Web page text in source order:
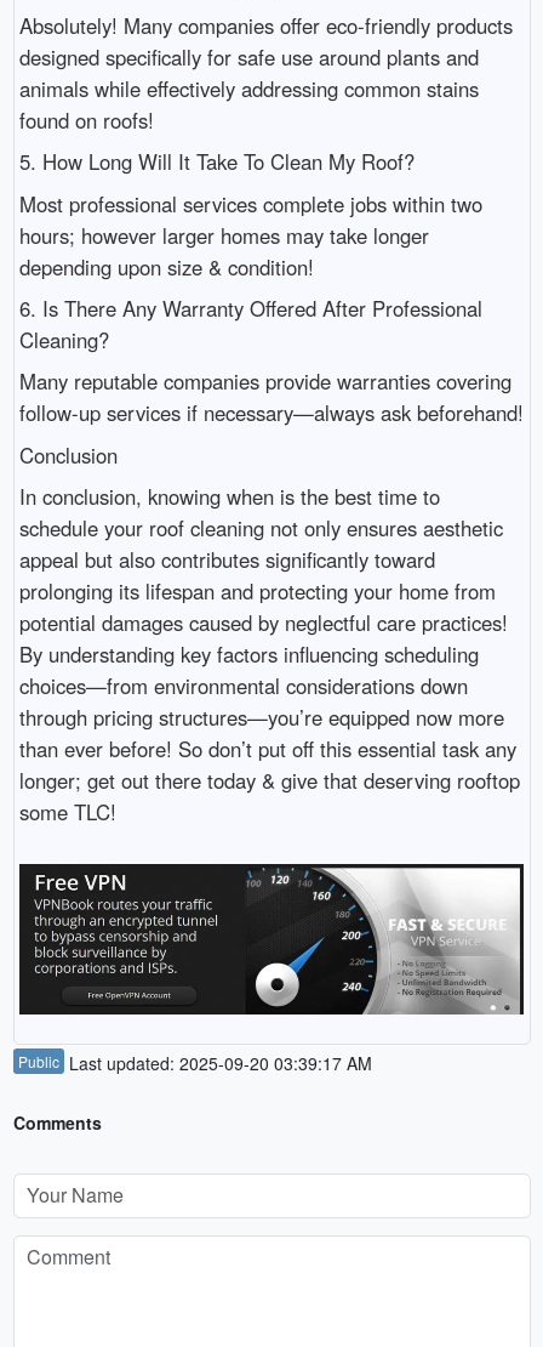
Absolutely! Many companies offer eco-friendly products
designed specifically for safe use around plants and
animals while effectively addressing common stains
found on roofs!
5. How Long Will It Take To Clean My Roof?
Most professional services complete jobs within two
hours; however larger homes may take longer
depending upon size & condition!
6. Is There Any Warranty Offered After Professional
Cleaning?
Many reputable companies provide warranties covering
follow-up services if necessary—always ask beforehand!
Conclusion
In conclusion, knowing when is the best time to
schedule your roof cleaning not only ensures aesthetic
appeal but also contributes significantly toward
prolonging its lifespan and protecting your home from
potential damages caused by neglectful care practices!
By understanding key factors influencing scheduling
choices—from environmental considerations down
through pricing structures—you’re equipped now more
than ever before! So don’t put off this essential task any
longer; get out there today & give that deserving rooftop
some TLC!
Public Last updated: 2025-09-20 03:39:17 AM
Comments